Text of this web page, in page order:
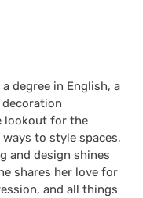
degree in English, a
decoration
lookout for the
to style spaces,
and design shines
shares her love for
and all things